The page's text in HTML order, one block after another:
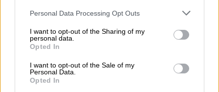
Please note that this website/app uses one or more Google
not limited to your visit or usage behaviour. You may click to
grant or deny consent to Google and its third-party tags to
use your data for below specified purposes in below Google
consent section.
Personal Data Processing Opt Outs
I want to opt-out of the Sharing of my
personal data.
Opted In
I want to opt-out of the Sale of my
Personal Data.
Opted In
READ MORE Mailula marks Sundowns return with late
chance at ORBIT College on May 23.
Cardoso made a few changes for Galaxy, no doubt with the